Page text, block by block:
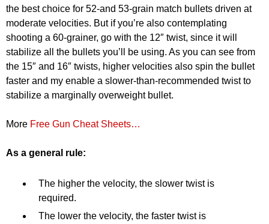
the best choice for 52-and 53-grain match bullets driven at
moderate velocities. But if you’re also contemplating
shooting a 60-grainer, go with the 12″ twist, since it will
stabilize all the bullets you’ll be using. As you can see from
the 15″ and 16″ twists, higher velocities also spin the bullet
faster and my enable a slower-than-recommended twist to
stabilize a marginally overweight bullet.
More Free Gun Cheat Sheets…
As a general rule:
The higher the velocity, the slower twist is
required.
The lower the velocity, the faster twist is